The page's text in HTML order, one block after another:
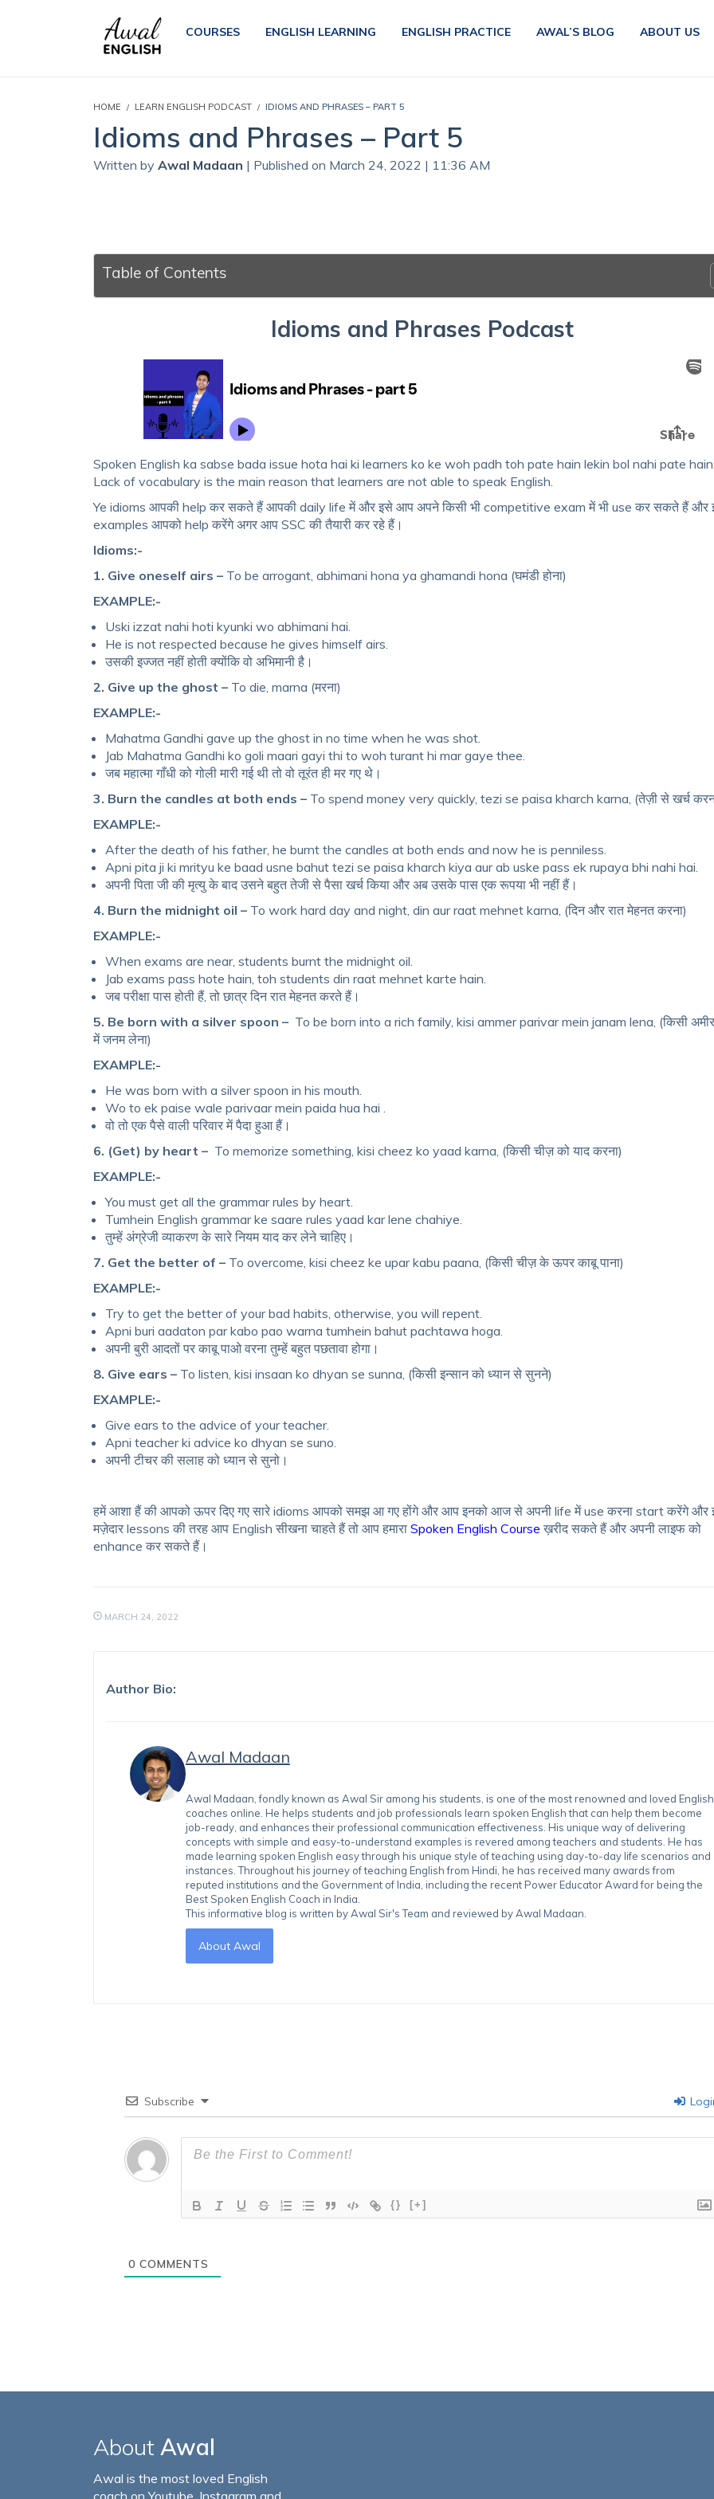
COURSES ENGLISH LEARNING ENGLISH PRACTICE AWAL’S BLOG ABOUT US
HOME LEARN ENGLISH PODCAST IDIOMS AND PHRASES – PART 5
Idioms and Phrases – Part 5
Written by Awal Madaan | Published on March 24, 2022 | 11:36 AM
Table of Contents
Idioms and Phrases Podcast
Spoken English ka sabse bada issue hota hai ki learners ko ke woh padh toh pate hain lekin bol nahi pate
Lack of vocabulary is the main reason that learners are not able to speak English.
Ye idioms आपकी help कर सकते हैं आपकी daily life में और इसे आप अपने किसी भी competitive exam में भी use कर सकते हैं और
examples आपको help करेंगे अगर आप SSC की तैयारी कर रहे हैं।
Idioms:-
1. Give oneself airs – To be arrogant, abhimani hona ya ghamandi hona (घमंडी होना)
EXAMPLE:-
Uski izzat nahi hoti kyunki wo abhimani hai.
He is not respected because he gives himself airs.
उसकी इज्जत नहीं होती क्योंकि वो अभिमानी है।
2. Give up the ghost – To die, marna (मरना)
EXAMPLE:-
Mahatma Gandhi gave up the ghost in no time when he was shot.
Jab Mahatma Gandhi ko goli maari gayi thi to woh turant hi mar gaye thee.
जब महात्मा गाँधी को गोली मारी गई थी तो वो तूरंत ही मर गए थे।
3. Burn the candles at both ends – To spend money very quickly, tezi se paisa kharch karna, (तेज़ी से खर्च
EXAMPLE:-
After the death of his father, he burnt the candles at both ends and now he is penniless.
Apni pita ji ki mrityu ke baad usne bahut tezi se paisa kharch kiya aur ab uske pass ek rupaya bhi nahi hai.
अपनी पिता जी की मृत्यु के बाद उसने बहुत तेजी से पैसा खर्च किया और अब उसके पास एक रूपया भी नहीं हैं।
4. Burn the midnight oil – To work hard day and night, din aur raat mehnet karna, (दिन और रात मेहनत करना)
EXAMPLE:-
When exams are near, students burnt the midnight oil.
Jab exams pass hote hain, toh students din raat mehnet karte hain.
जब परीक्षा पास होती हैं, तो छात्र दिन रात मेहनत करते हैं।
5. Be born with a silver spoon – To be born into a rich family, kisi ammer parivar mein janam lena, (किसी अमीर
में जनम लेना)
EXAMPLE:-
He was born with a silver spoon in his mouth.
Wo to ek paise wale parivaar mein paida hua hai .
वो तो एक पैसे वाली परिवार में पैदा हुआ हैं।
6. (Get) by heart – To memorize something, kisi cheez ko yaad karna, (किसी चीज़ को याद करना)
EXAMPLE:-
You must get all the grammar rules by heart.
Tumhein English grammar ke saare rules yaad kar lene chahiye.
तुम्हें अंग्रेजी व्याकरण के सारे नियम याद कर लेने चाहिए।
7. Get the better of – To overcome, kisi cheez ke upar kabu paana, (किसी चीज़ के ऊपर काबू पाना)
EXAMPLE:-
Try to get the better of your bad habits, otherwise, you will repent.
Apni buri aadaton par kabo pao warna tumhein bahut pachtawa hoga.
अपनी बुरी आदतों पर काबू पाओ वरना तुम्हें बहुत पछतावा होगा।
8. Give ears – To listen, kisi insaan ko dhyan se sunna, (किसी इन्सान को ध्यान से सुनने)
EXAMPLE:-
Give ears to the advice of your teacher.
Apni teacher ki advice ko dhyan se suno.
अपनी टीचर की सलाह को ध्यान से सुनो।
हमें आशा हैं की आपको ऊपर दिए गए सारे idioms आपको समझ आ गए होंगे और आप इनको आज से अपनी life में use करना start करेंगे और
मज़ेदार lessons की तरह आप English सीखना चाहते हैं तो आप हमारा Spoken English Course ख़रीद सकते हैं और अपनी लाइफ को
enhance कर सकते हैं।
MARCH 24, 2022
Author Bio:
Awal Madaan
Awal Madaan, fondly known as Awal Sir among his students, is one of the most renowned and loved English
coaches online. He helps students and job professionals learn spoken English that can help them become
job-ready, and enhances their professional communication effectiveness. His unique way of delivering
concepts with simple and easy-to-understand examples is revered among teachers and students. He has
made learning spoken English easy through his unique style of teaching using day-to-day life scenarios and
instances. Throughout his journey of teaching English from Hindi, he has received many awards from
reputed institutions and the Government of India, including the recent Power Educator Award for being the
Best Spoken English Coach in India.
This informative blog is written by Awal Sir's Team and reviewed by Awal Madaan.
About Awal
Subscribe
{} [+]
0 COMMENTS
About Awal
Awal is the most loved English
coach on Youtube, Instagram and